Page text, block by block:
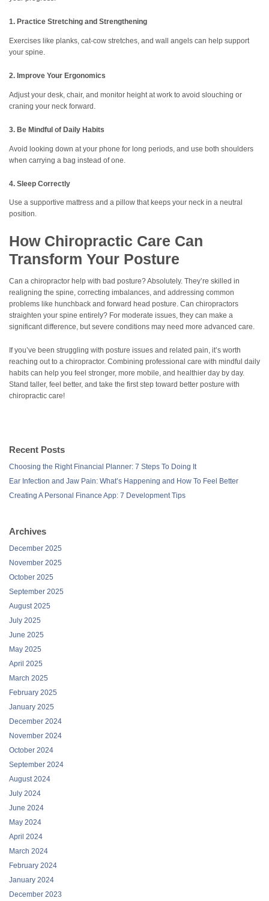
1. Practice Stretching and Strengthening
Exercises like planks, cat-cow stretches, and wall angels can help support
your spine.
2. Improve Your Ergonomics
Adjust your desk, chair, and monitor height at work to avoid slouching or
craning your neck forward.
3. Be Mindful of Daily Habits
Avoid looking down at your phone for long periods, and use both shoulders
when carrying a bag instead of one.
4. Sleep Correctly
Use a supportive mattress and a pillow that keeps your neck in a neutral
position.
How Chiropractic Care Can
Transform Your Posture
Can a chiropractor help with bad posture? Absolutely. They’re skilled in
realigning the spine, correcting imbalances, and addressing common
problems like hunchback and forward head posture. Can chiropractors
straighten your spine entirely? For moderate issues, they can make a
significant difference, but severe conditions may need more advanced care.
If you’ve been struggling with posture issues and related pain, it’s worth
reaching out to a chiropractor. Combining professional care with mindful daily
habits can help you feel stronger, more mobile, and healthier day by day.
Stand taller, feel better, and take the first step toward better posture with
chiropractic care!
Recent Posts
Choosing the Right Financial Planner: 7 Steps To Doing It
Ear Infection and Jaw Pain: What’s Happening and How To Feel Better
Creating A Personal Finance App: 7 Development Tips
Archives
December 2025
November 2025
October 2025
September 2025
August 2025
July 2025
June 2025
May 2025
April 2025
March 2025
February 2025
January 2025
December 2024
November 2024
October 2024
September 2024
August 2024
July 2024
June 2024
May 2024
April 2024
March 2024
February 2024
January 2024
December 2023